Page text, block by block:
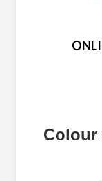
Colour